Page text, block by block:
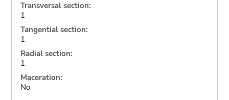
Transversal section:
1
Tangential section:
1
Radial section:
1
Maceration:
No